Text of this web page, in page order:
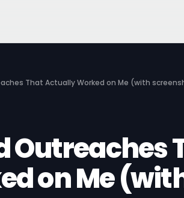
That Actually Worked on Me (with
Outreaches
on Me